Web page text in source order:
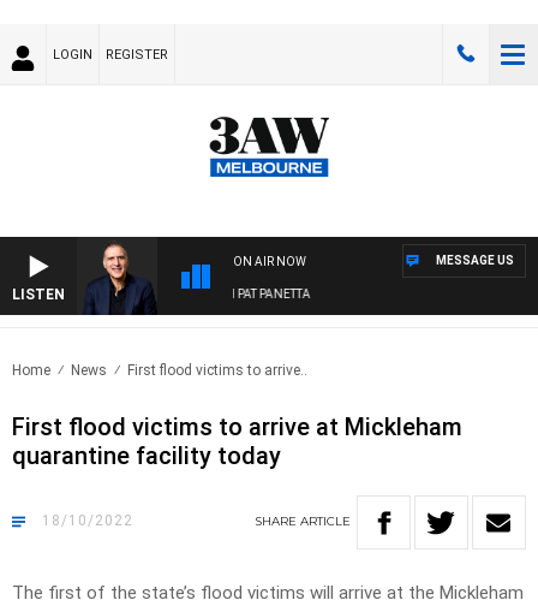
LOGIN REGISTER
LISTEN
ON AIR NOW
AUSTRALIA OVERNIGHT WITH PAT PANETTA
MESSAGE US
Home News First flood victims to arrive..
First flood victims to arrive at Mickleham
quarantine facility today
18/10/2022 SHARE ARTICLE
The first of the state’s flood victims will arrive at the Mickleham